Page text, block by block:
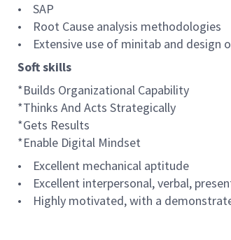
• SAP
• Root Cause analysis methodologies
• Extensive use of minitab and design
Soft skills
*Builds Organizational Capability
*Thinks And Acts Strategically
*Gets Results
*Enable Digital Mindset
• Excellent mechanical aptitude
• Excellent interpersonal, verbal,
• Highly motivated, with a